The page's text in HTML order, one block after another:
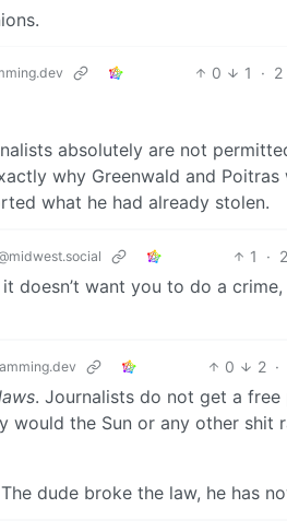
0 1 · 2
absolutely are not
why Greenwald and
what he had already stolen.
1 ·
doesn’t want you to do a
0 2 ·
. Journalists do not get a
would the Sun or any other shit
dude broke the law, he has